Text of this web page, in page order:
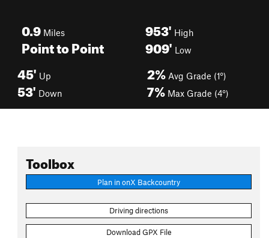
0.9 Miles
Point to Point
953' High
909' Low
45' Up
53' Down
2% Avg Grade (1°)
7% Max Grade (4°)
Toolbox
Plan in onX Backcountry
Driving directions
Download GPX File